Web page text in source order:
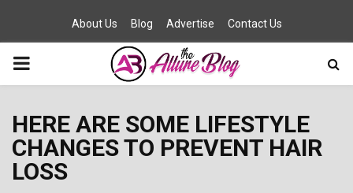
About Us Blog Advertise Contact Us
PRIMARY
HERE ARE SOME LIFESTYLE
CHANGES TO PREVENT HAIR
LOSS